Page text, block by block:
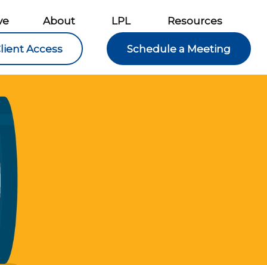
About LPL Resources
Access Schedule a Meeting